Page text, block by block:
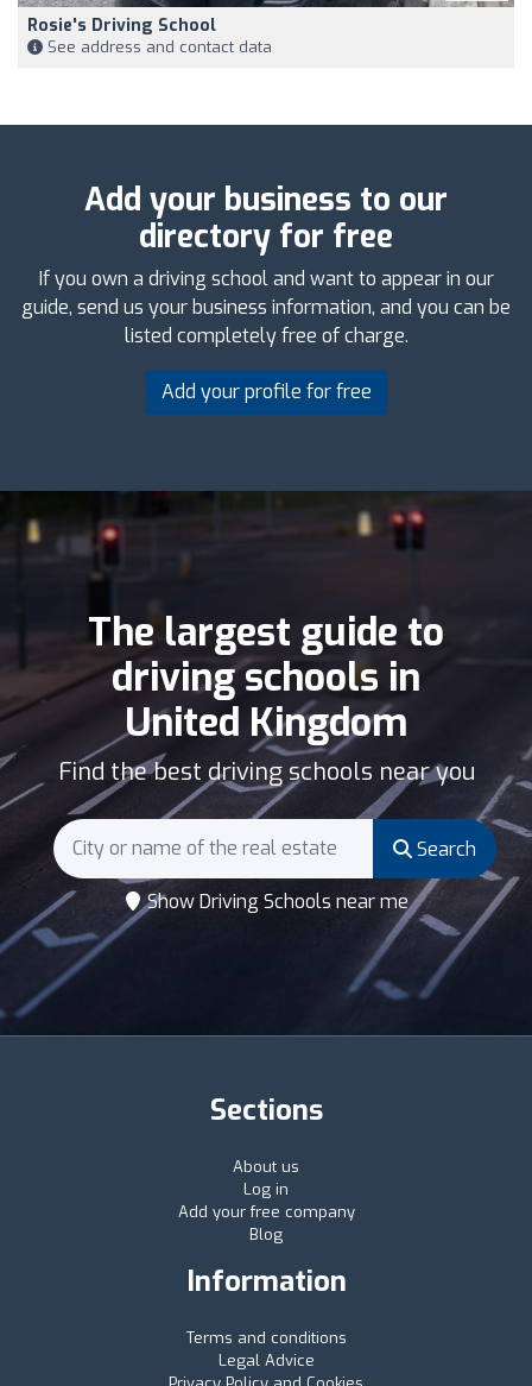
Rosie's Driving School
See address and contact data
Add your business to our
directory for free
If you own a driving school and want to appear in our
guide, send us your business information, and you can be
listed completely free of charge.
Add your profile for free
The largest guide to
driving schools in
United Kingdom
Find the best driving schools near you
Search
Show Driving Schools near me
Sections
About us
Log in
Add your free company
Blog
Information
Terms and conditions
Legal Advice